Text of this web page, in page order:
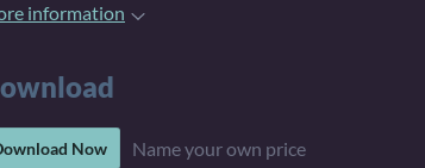
information
Now Name your own price